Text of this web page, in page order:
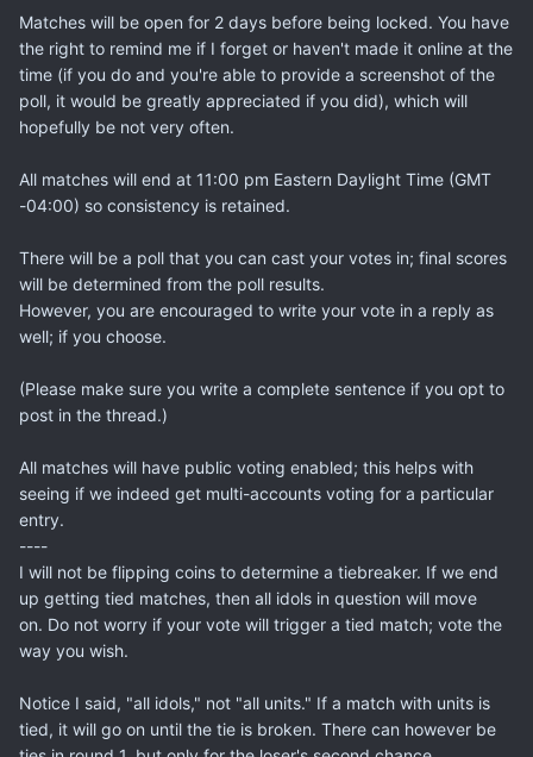
Matches will be open for 2 days before being locked. You have
the right to remind me if I forget or haven't made it online at the
time (if you do and you're able to provide a screenshot of the
poll, it would be greatly appreciated if you did), which will
hopefully be not very often.
All matches will end at 11:00 pm Eastern Daylight Time (GMT
-04:00) so consistency is retained.
There will be a poll that you can cast your votes in; final scores
will be determined from the poll results.
However, you are encouraged to write your vote in a reply as
well; if you choose.
(Please make sure you write a complete sentence if you opt to
post in the thread.)
All matches will have public voting enabled; this helps with
seeing if we indeed get multi-accounts voting for a particular
entry.
----
I will not be flipping coins to determine a tiebreaker. If we end
up getting tied matches, then all idols in question will move
on. Do not worry if your vote will trigger a tied match; vote the
way you wish.
Notice I said, "all idols," not "all units." If a match with units is
tied, it will go on until the tie is broken. There can however be